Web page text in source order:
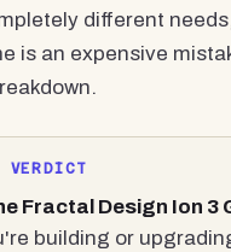
different
is an expensive
VERDICT
Fractal Design Ion 3
building or